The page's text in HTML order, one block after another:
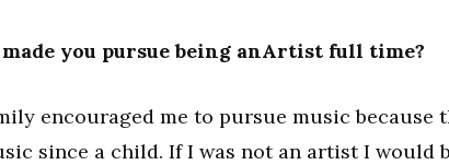
you pursue being anArtist full time?
encouraged me to pursue music because
since a child. If I was not an artist I would